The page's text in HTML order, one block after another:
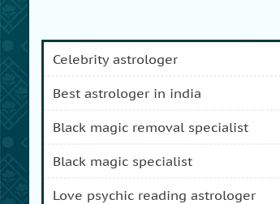
celebrity astrologer
best astrologer in india
black magic removal specialist
black magic specialist
love psychic reading astrologer